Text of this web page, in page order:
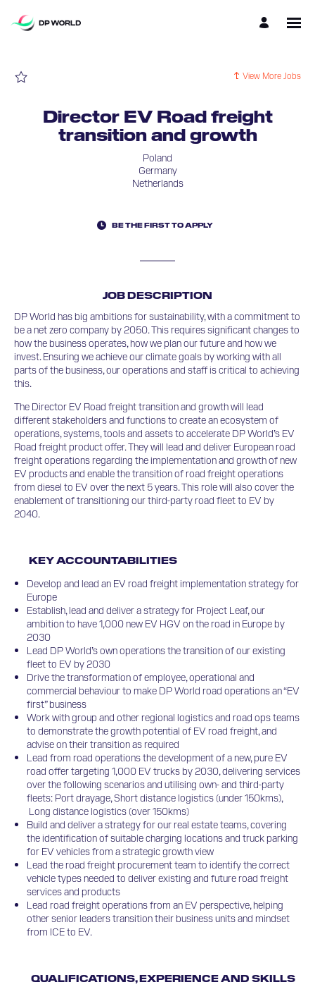
View More Jobs
Director EV Road freight
transition and growth
Poland
Germany
Netherlands
BE THE FIRST TO APPLY
JOB DESCRIPTION
DP World has big ambitions for sustainability, with a commitment to
be a net zero company by 2050. This requires significant changes to
how the business operates, how we plan our future and how we
invest. Ensuring we achieve our climate goals by working with all
parts of the business, our operations and staff is critical to achieving
this.
The Director EV Road freight transition and growth will lead
different stakeholders and functions to create an ecosystem of
operations, systems, tools and assets to accelerate DP World’s EV
Road freight product offer. They will lead and deliver European road
freight operations regarding the implementation and growth of new
EV products and enable the transition of road freight operations
from diesel to EV over the next 5 years. This role will also cover the
enablement of transitioning our third-party road fleet to EV by
2040.
KEY ACCOUNTABILITIES
Develop and lead an EV road freight implementation strategy for
Europe
Establish, lead and deliver a strategy for Project Leaf, our
ambition to have 1,000 new EV HGV on the road in Europe by
2030
Lead DP World’s own operations the transition of our existing
fleet to EV by 2030
Drive the transformation of employee, operational and
commercial behaviour to make DP World road operations an “EV
first” business
Work with group and other regional logistics and road ops teams
to demonstrate the growth potential of EV road freight, and
advise on their transition as required
Lead from road operations the development of a new, pure EV
road offer targeting 1,000 EV trucks by 2030, delivering services
over the following scenarios and utilising own- and third-party
fleets: Port drayage, Short distance logistics (under 150kms),
Long distance logistics (over 150kms)
Build and deliver a strategy for our real estate teams, covering
the identification of suitable charging locations and truck parking
for EV vehicles from a strategic growth view
Lead the road freight procurement team to identify the correct
vehicle types needed to deliver existing and future road freight
services and products
Lead road freight operations from an EV perspective, helping
other senior leaders transition their business units and mindset
from ICE to EV.
QUALIFICATIONS, EXPERIENCE AND SKILLS
Director